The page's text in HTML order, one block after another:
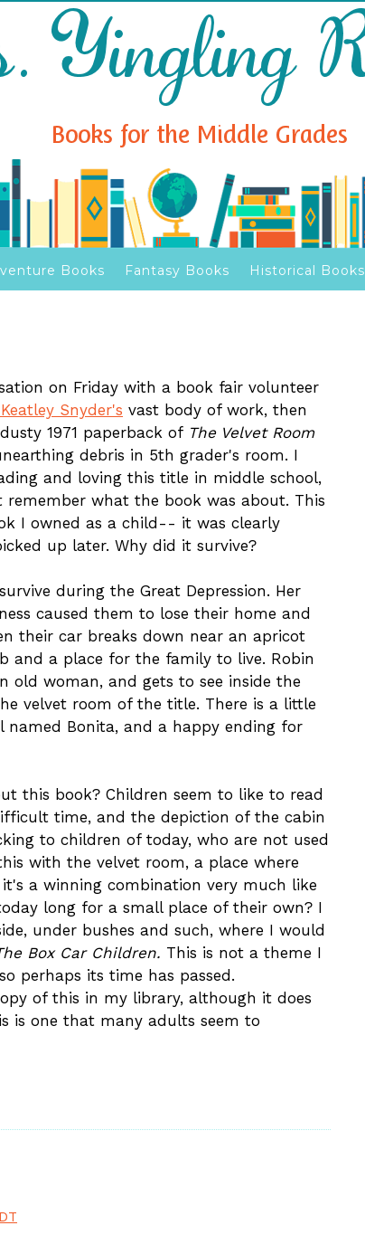
Books Fantasy Books Historical Books
on Friday with a book fair volunteer
Snyder's vast body of work, then
1971 paperback of The Velvet Room
debris in 5th grader's room. I
and loving this title in middle school,
remember what the book was about. This
I owned as a child-- it was clearly
up later. Why did it survive?
during the Great Depression. Her
caused them to lose their home and
their car breaks down near an apricot
and a place for the family to live. Robin
old woman, and gets to see inside the
velvet room of the title. There is a little
named Bonita, and a happy ending for
this book? Children seem to like to read
time, and the depiction of the cabin
to children of today, who are not used
with the velvet room, a place where
a winning combination very much like
long for a small place of their own? I
under bushes and such, where I would
Box Car Children. This is not a theme I
perhaps its time has passed.
of this in my library, although it does
is one that many adults seem to